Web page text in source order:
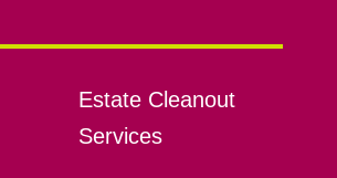
Estate Cleanout
Services